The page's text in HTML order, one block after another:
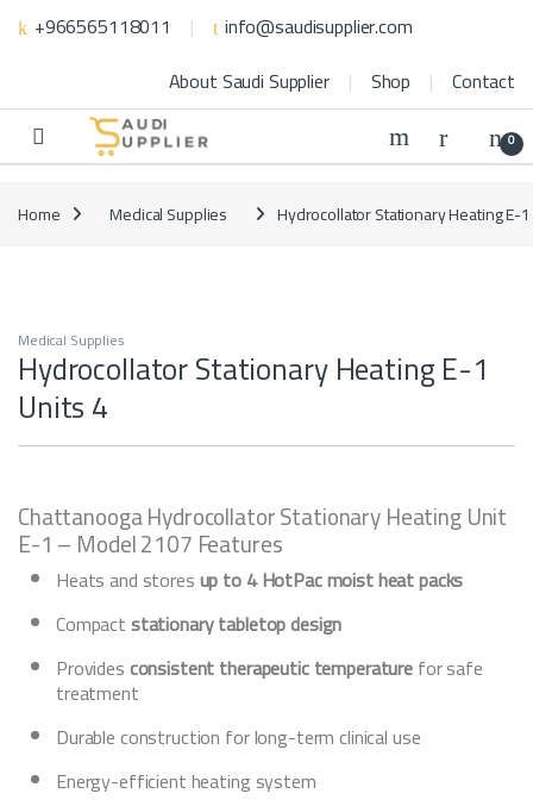
+966565118011
info@saudisupplier.com
About Saudi Supplier
Shop Contact
0
Home Medical Supplies Hydrocollator Stationary Heating E-
Medical Supplies
Hydrocollator Stationary Heating E-1
Units 4
Chattanooga Hydrocollator Stationary Heating Unit
E-1 – Model 2107 Features
Heats and storesup to 4 HotPac moist heat packs
Compactstationary tabletop design
Providesconsistent therapeutic temperaturefor safe
treatment
Durable construction for long-term clinical use
Energy-efficient heating system